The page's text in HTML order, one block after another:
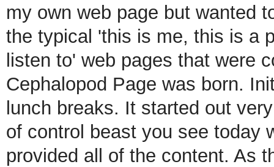
my own web page but wanted
the typical 'this is me, this is a
listen to' web pages that were
Cephalopod Page was born.
lunch breaks. It started out
of control beast you see today
provided all of the content. As